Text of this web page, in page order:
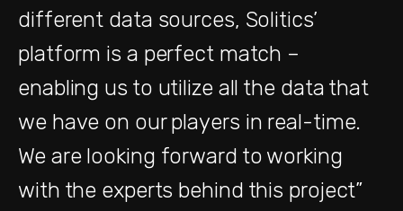
different data sources, Solitics’
platform is a perfect match –
enabling us to utilize all the data that
we have on our players in real-time.
We are looking forward to working
with the experts behind this project”